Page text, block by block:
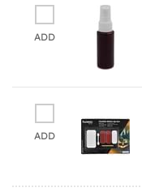
ADD
ADD